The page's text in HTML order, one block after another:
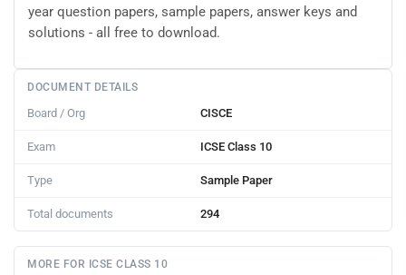
year question papers, sample papers, answer keys and
solutions - all free to download.
DOCUMENT DETAILS
Board / Org CISCE
Exam ICSE Class 10
Type Sample Paper
Total documents 294
MORE FOR ICSE CLASS 10